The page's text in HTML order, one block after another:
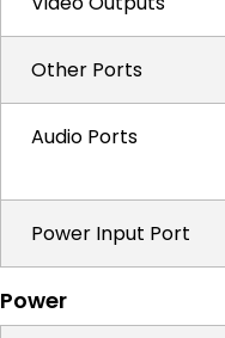
Other Ports
Audio Ports
Power Input Port
Power